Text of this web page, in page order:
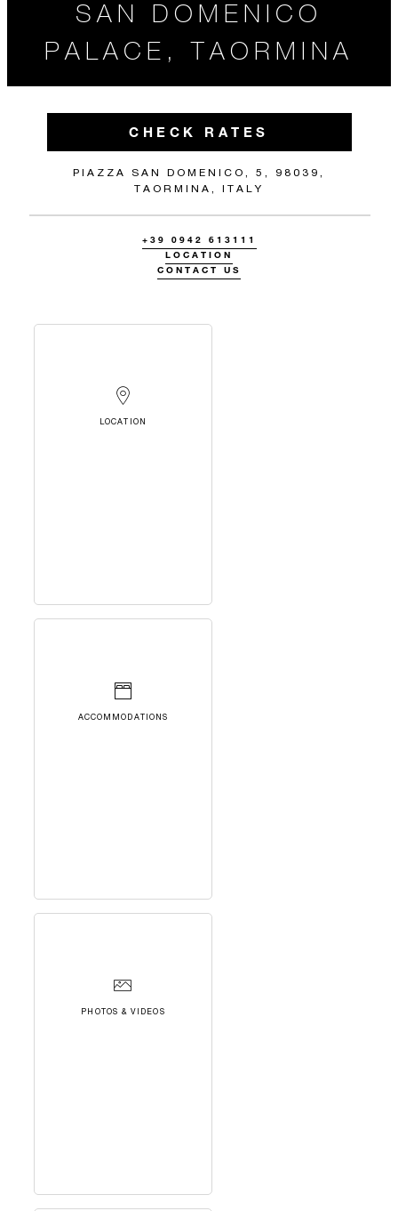
SAN DOMENICO
PALACE, TAORMINA
CHECK RATES
PIAZZA SAN DOMENICO, 5, 98039,
TAORMINA, ITALY
+39 0942 613111
LOCATION
CONTACT US
LOCATION
ACCOMMODATIONS
PHOTOS & VIDEOS